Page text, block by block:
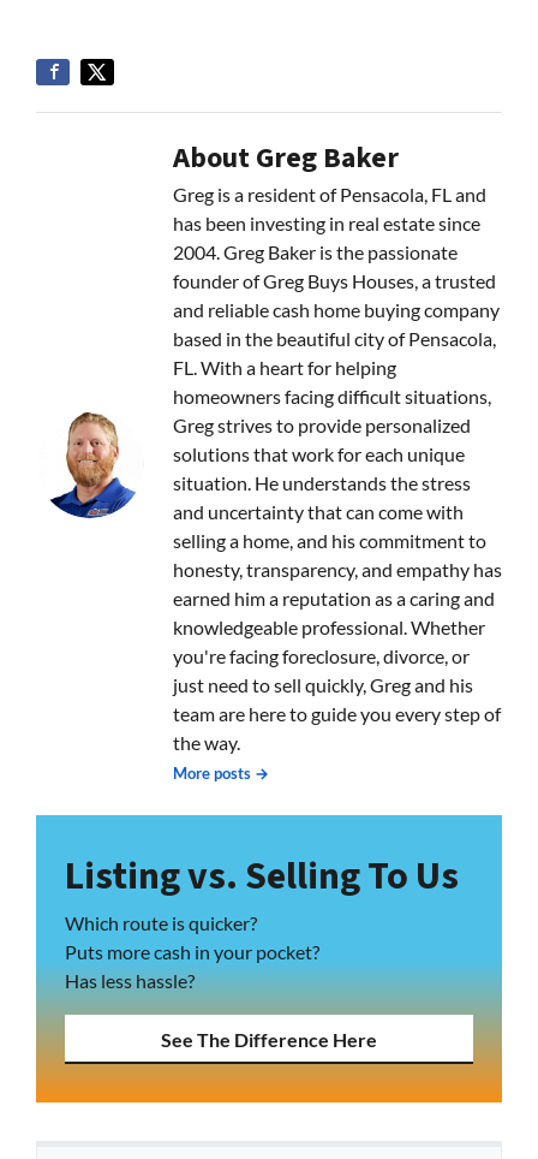
About Greg Baker
Greg is a resident of Pensacola, FL and
has been investing in real estate since
2004. Greg Baker is the passionate
founder of Greg Buys Houses, a trusted
and reliable cash home buying company
based in the beautiful city of Pensacola,
FL. With a heart for helping
homeowners facing difficult situations,
Greg strives to provide personalized
solutions that work for each unique
situation. He understands the stress
and uncertainty that can come with
selling a home, and his commitment to
honesty, transparency, and empathy has
earned him a reputation as a caring and
knowledgeable professional. Whether
you're facing foreclosure, divorce, or
just need to sell quickly, Greg and his
team are here to guide you every step of
the way.
More posts →
Listing vs. Selling To Us
Which route is quicker?
Puts more cash in your pocket?
Has less hassle?
See The Difference Here